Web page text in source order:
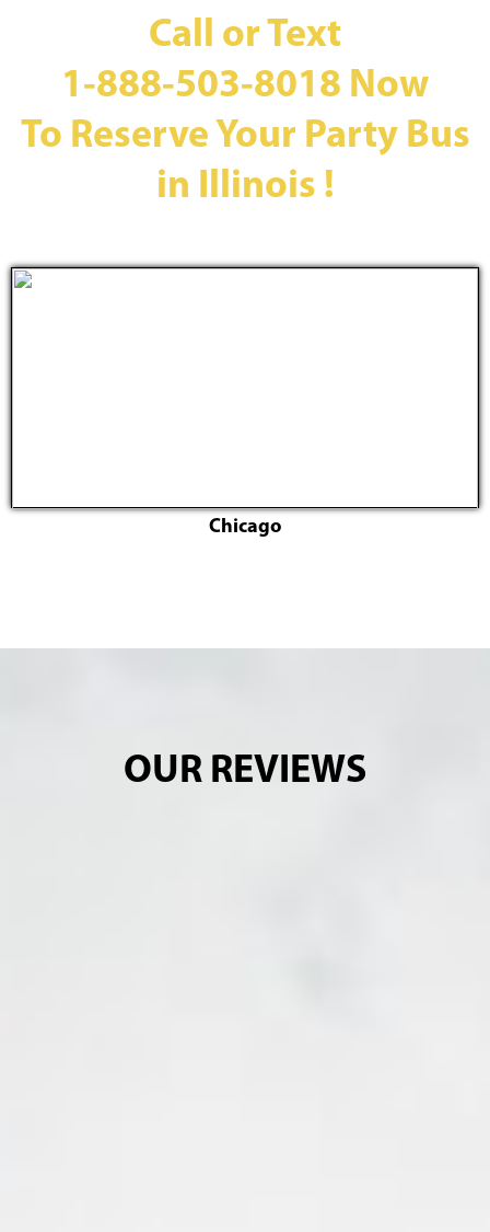
Call or Text
1-888-503-8018 Now
To Reserve Your Party Bus
in Illinois !
Chicago
OUR REVIEWS